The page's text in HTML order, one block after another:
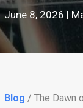
June 8, 2026 |
Blog / The Dawn